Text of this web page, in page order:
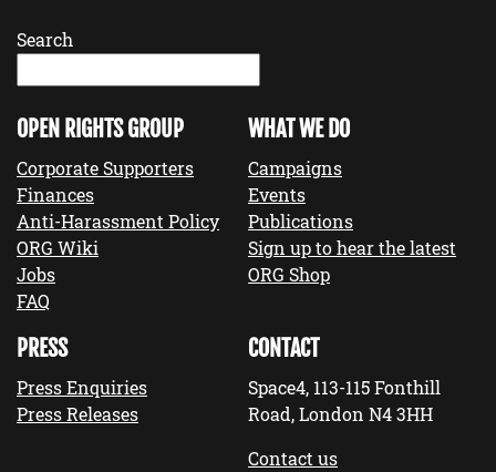
Search
OPEN RIGHTS GROUP
Corporate Supporters
Finances
Anti-Harassment Policy
ORG Wiki
Jobs
FAQ
WHAT WE DO
Campaigns
Events
Publications
Sign up to hear the latest
ORG Shop
PRESS
Press Enquiries
Press Releases
CONTACT
Space4, 113-115 Fonthill
Road, London N4 3HH
Contact us